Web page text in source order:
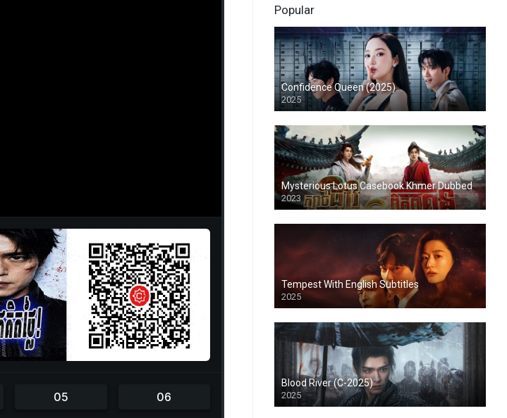
Popular
Confidence Queen (2025)
2025
Mysterious Lotus Casebook Khmer Dubbed
2023
Tempest With English Subtitles
2025
Blood River (C-2025)
2025